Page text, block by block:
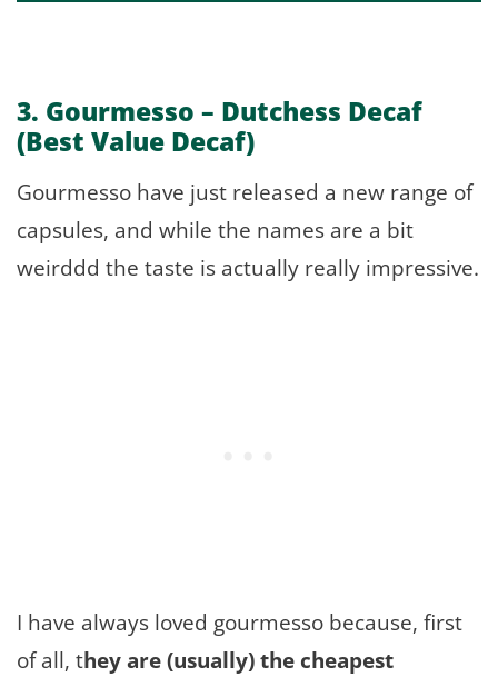
3. Gourmesso – Dutchess Decaf
(Best Value Decaf)
Gourmesso have just released a new range of
capsules, and while the names are a bit
weirddd the taste is actually really impressive.
I have always loved gourmesso because, first
of all, they are (usually) the cheapest